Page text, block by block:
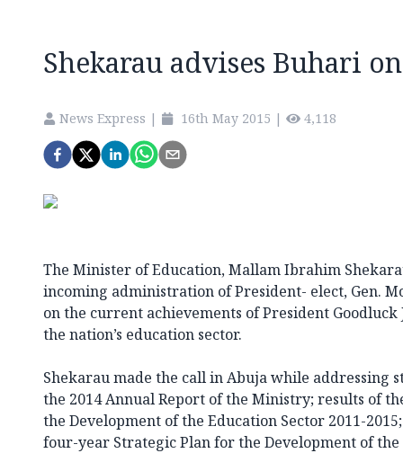
Shekarau advises Buhari
News Express | 16th May 2015 | 4,118
The Minister of Education, Mallam Ibrahim
incoming administration of President- elect, Gen.
on the current achievements of President Goodluck
the nation’s education sector.
Shekarau made the call in Abuja while addressing
the 2014 Annual Report of the Ministry; results of
the Development of the Education Sector 2011-
four-year Strategic Plan for the Development of the